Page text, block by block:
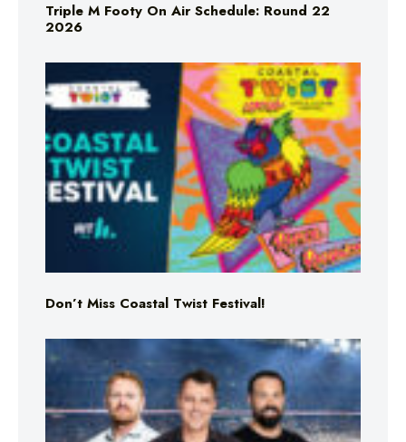
Triple M Footy On Air Schedule: Round 22
2026
Don’t Miss Coastal Twist Festival!